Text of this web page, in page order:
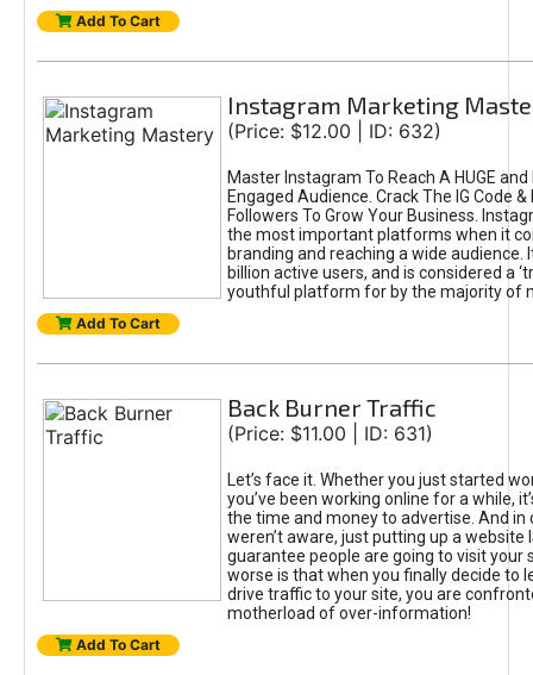
Add To Cart
Instagram Marketing
(Price: $12.00 | ID: 632)
Master Instagram To Reach A HUGE
Engaged Audience. Crack The IG Code
Followers To Grow Your Business.
the most important platforms when it
branding and reaching a wide audience.
billion active users, and is considered a
youthful platform for by the majority of
Add To Cart
Back Burner Traffic
(Price: $11.00 | ID: 631)
Let’s face it. Whether you just started
you’ve been working online for a while,
the time and money to advertise. And in
weren’t aware, just putting up a website
guarantee people are going to visit your
worse is that when you finally decide to
drive traffic to your site, you are
motherload of over-information!
Add To Cart